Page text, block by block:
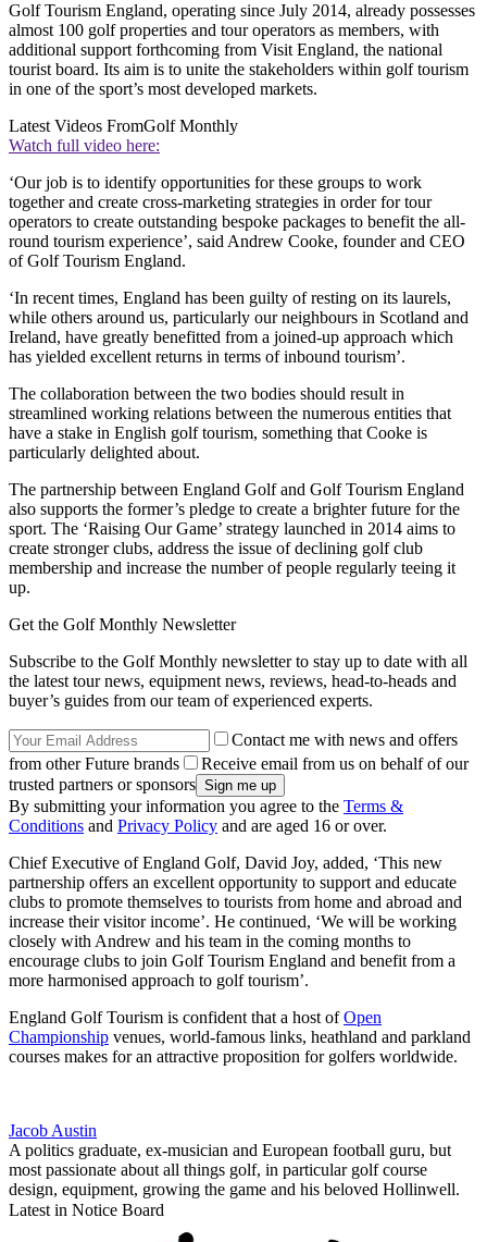
Golf Tourism England, operating since July 2014, already possesses
almost 100 golf properties and tour operators as members, with
additional support forthcoming from Visit England, the national
tourist board. Its aim is to unite the stakeholders within golf tourism
in one of the sport’s most developed markets.
Latest Videos FromGolf Monthly
Watch full video here:
‘Our job is to identify opportunities for these groups to work
together and create cross-marketing strategies in order for tour
operators to create outstanding bespoke packages to benefit the all-
round tourism experience’, said Andrew Cooke, founder and CEO
of Golf Tourism England.
‘In recent times, England has been guilty of resting on its laurels,
while others around us, particularly our neighbours in Scotland and
Ireland, have greatly benefitted from a joined-up approach which
has yielded excellent returns in terms of inbound tourism’.
The collaboration between the two bodies should result in
streamlined working relations between the numerous entities that
have a stake in English golf tourism, something that Cooke is
particularly delighted about.
The partnership between England Golf and Golf Tourism England
also supports the former’s pledge to create a brighter future for the
sport. The ‘Raising Our Game’ strategy launched in 2014 aims to
create stronger clubs, address the issue of declining golf club
membership and increase the number of people regularly teeing it
up.
Get the Golf Monthly Newsletter
Subscribe to the Golf Monthly newsletter to stay up to date with all
the latest tour news, equipment news, reviews, head-to-heads and
buyer’s guides from our team of experienced experts.
Contact me with news and offers
from other Future brands
Receive email from us on behalf of our
trusted partners or sponsors
By submitting your information you agree to the Terms &
Conditions and Privacy Policy and are aged 16 or over.
Chief Executive of England Golf, David Joy, added, ‘This new
partnership offers an excellent opportunity to support and educate
clubs to promote themselves to tourists from home and abroad and
increase their visitor income’. He continued, ‘We will be working
closely with Andrew and his team in the coming months to
encourage clubs to join Golf Tourism England and benefit from a
more harmonised approach to golf tourism’.
England Golf Tourism is confident that a host ofOpen
Championship venues, world-famous links, heathland and parkland
courses makes for an attractive proposition for golfers worldwide.
Jacob Austin
A politics graduate, ex-musician and European football guru, but
most passionate about all things golf, in particular golf course
design, equipment, growing the game and his beloved Hollinwell.
Latest in Notice Board